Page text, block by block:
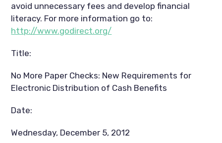
avoid unnecessary fees and develop financial
literacy. For more information go to:
http://www.godirect.org/
Title:
No More Paper Checks: New Requirements for
Electronic Distribution of Cash Benefits
Date:
Wednesday, December 5, 2012